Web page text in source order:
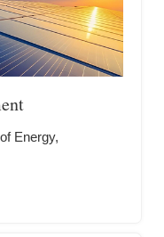
Energy,